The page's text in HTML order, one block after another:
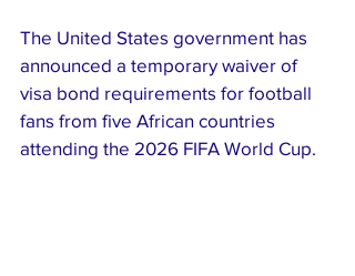
The United States government has
announced a temporary waiver of
visa bond requirements for football
fans from five African countries
attending the 2026 FIFA World Cup.